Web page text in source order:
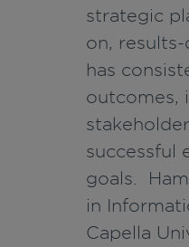
strategic
on,
has
outcomes,
successful
goals.
in
Capella